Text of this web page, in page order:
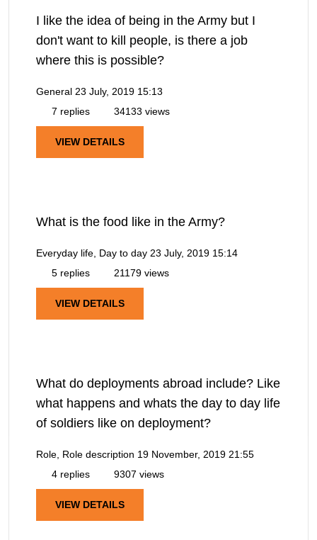
I like the idea of being in the Army but I
don't want to kill people, is there a job
where this is possible?
General 23 July, 2019 15:13
7 replies
34133 views
VIEW DETAILS
What is the food like in the Army?
Everyday life, Day to day 23 July, 2019 15:14
5 replies
21179 views
VIEW DETAILS
What do deployments abroad include? Like
what happens and whats the day to day life
of soldiers like on deployment?
Role, Role description 19 November, 2019 21:55
4 replies
9307 views
VIEW DETAILS